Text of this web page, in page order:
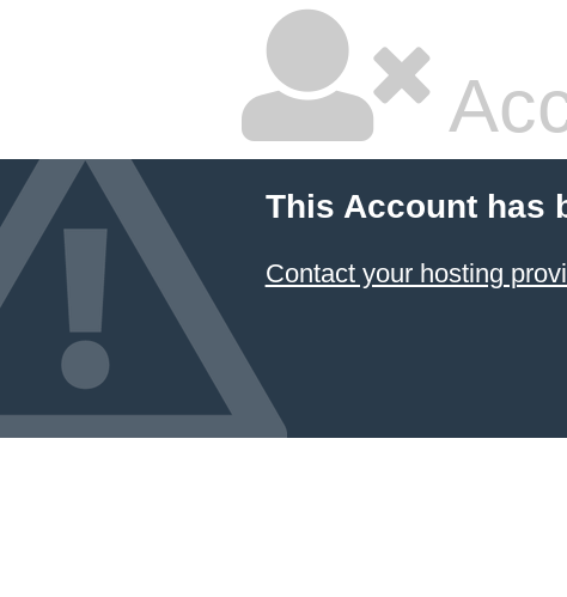
This Account has
Contact your hosting